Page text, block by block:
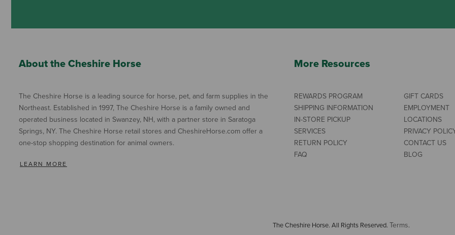
About the Cheshire Horse
The Cheshire Horse is a leading source for horse, pet, and farm supplies in the
Northeast. Established in 1997, The Cheshire Horse is a family owned and
operated business located in Swanzey, NH, with a partner store in Saratoga
Springs, NY. The Cheshire Horse retail stores and CheshireHorse.com offer a
one-stop shopping destination for animal owners.
LEARN MORE
More Resources
REWARDS PROGRAM
SHIPPING INFORMATION
IN-STORE PICKUP
SERVICES
RETURN POLICY
FAQ
GIFT CARDS
EMPLOYMENT
LOCATIONS
PRIVACY
CONTACT US
BLOG
The Cheshire Horse. All Rights Reserved. Terms.